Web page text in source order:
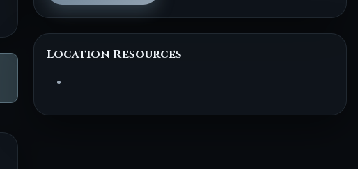
Location Resources